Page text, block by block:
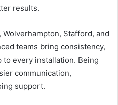
results.
Stafford, and
teams bring consistency,
to every installation. Being
communication,
support.